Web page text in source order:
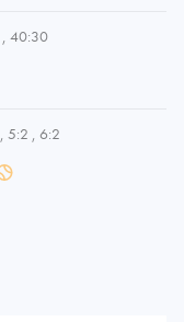
, 40:30
, 5:2 , 6:2